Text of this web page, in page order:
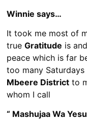
Winnie says…
It took me most of
trueGratitude is
peace which is far
too many
Mbeere District to
whom I call
“ Mashujaa Wa